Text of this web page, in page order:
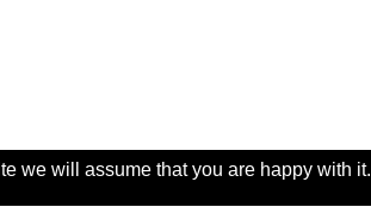
we will assume that you are happy with it.